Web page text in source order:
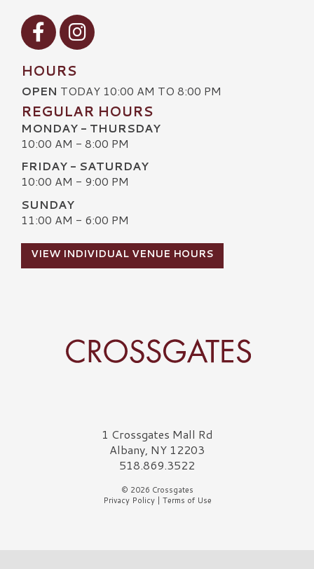
Visit our Facebook
Visit our Instagram
HOURS
OPEN TODAY 10:00 AM TO 8:00 PM
REGULAR HOURS
MONDAY - THURSDAY
10:00 AM - 8:00 PM
FRIDAY - SATURDAY
10:00 AM - 9:00 PM
SUNDAY
11:00 AM - 6:00 PM
VIEW INDIVIDUAL VENUE HOURS
Crossgates Logo1 Crossgates Mall Rd
Albany, NY 12203
518.869.3522
© 2026 Crossgates
Privacy Policy| Terms of Use